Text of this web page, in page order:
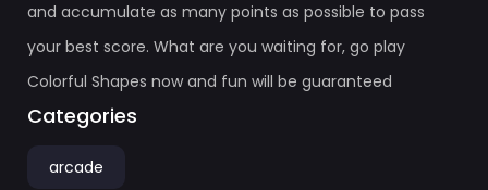
and accumulate as many points as possible to pass
your best score. What are you waiting for, go play
Colorful Shapes now and fun will be guaranteed
Categories
arcade